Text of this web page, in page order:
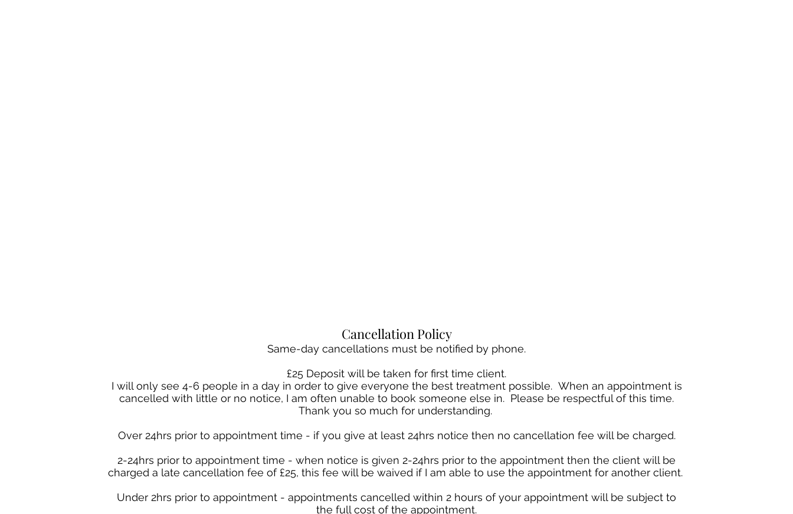
Cancellation Policy
Same-day cancellations must be notified by phone.
£25 Deposit will be taken for first time client.
I will only see 4-6 people in a day in order to give everyone the best treatment possible. When an appointment is
cancelled with little or no notice, I am often unable to book someone else in. Please be respectful of this time.
Thank you so much for understanding.
Over 24hrs prior to appointment time - if you give at least 24hrs notice then no cancellation fee will be charged.
2-24hrs prior to appointment time - when notice is given 2-24hrs prior to the appointment then the client will be
charged a late cancellation fee of £25, this fee will be waived if I am able to use the appointment for another client.
Under 2hrs prior to appointment - appointments cancelled within 2 hours of your appointment will be subject to
the full cost of the appointment.